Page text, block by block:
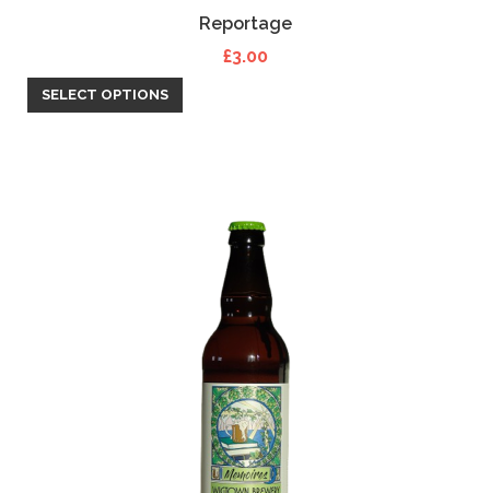
Reportage
£3.00
SELECT OPTIONS